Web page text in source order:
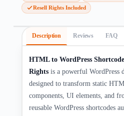
Resell Rights Included
Description Reviews FAQ
HTML to WordPress
Rights is a powerful WordPress
designed to transform static
components, UI elements, and
reusable WordPress shortcodes